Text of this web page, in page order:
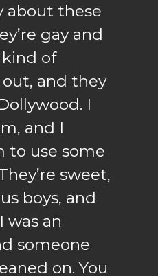
about these
gay and
of
and they
I
and I
to use some
sweet,
boys, and
an
someone
on. You